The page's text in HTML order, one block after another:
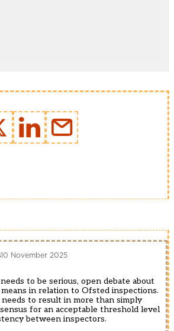
10 November 2025
to be serious, open debate about
in relation to Ofsted inspections.
needs to result in more than simply
for an acceptable threshold level
between inspectors.